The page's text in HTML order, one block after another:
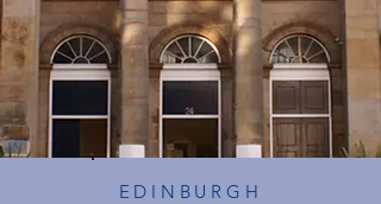
EDINBURGH